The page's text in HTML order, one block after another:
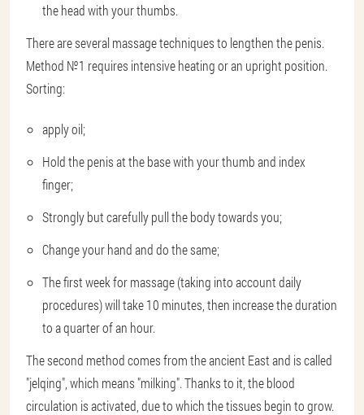
the head with your thumbs.
There are several massage techniques to lengthen the penis.
Method №1 requires intensive heating or an upright position.
Sorting:
apply oil;
Hold the penis at the base with your thumb and index
finger;
Strongly but carefully pull the body towards you;
Change your hand and do the same;
The first week for massage (taking into account daily
procedures) will take 10 minutes, then increase the duration
to a quarter of an hour.
The second method comes from the ancient East and is called
"jelqing", which means "milking". Thanks to it, the blood
circulation is activated, due to which the tissues begin to grow.